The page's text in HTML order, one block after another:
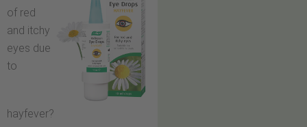
of red
and itchy
eyes due
to
hayfever?